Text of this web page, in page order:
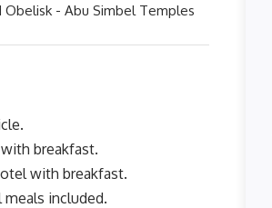
Obelisk - Abu Simbel Temples
breakfast.
with breakfast.
included.